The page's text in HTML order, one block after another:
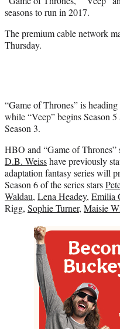
)
seasons to run in 2017.
The premium cable network
Thursday.
“Game of Thrones” is
while “Veep” begins Season
Season 3.
HBO and “Game of Thrones”
D.B. Weisshave previously
adaptation fantasy series will
Season 6 of the series stars
Waldau, Lena Headey, Emilia
Rigg, Sophie Turner, Maisie